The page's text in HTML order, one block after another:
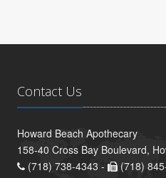
Contact Us
Howard Beach Apothecary
158-40 Cross Bay Boulevard,
(718) 738-4343 -
(718)